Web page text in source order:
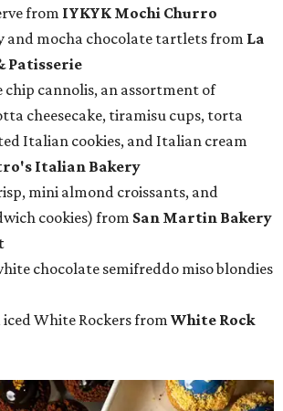
from IYKYK Mochi Churro
and mocha chocolate tartlets from La
Patisserie
cannolis, an assortment of
cheesecake, tiramisu cups, torta
Italian cookies, and Italian cream
Italian Bakery
mini almond croissants, and
cookies) from San Martin Bakery
chocolate semifreddo miso blondies
White Rockers from White Rock